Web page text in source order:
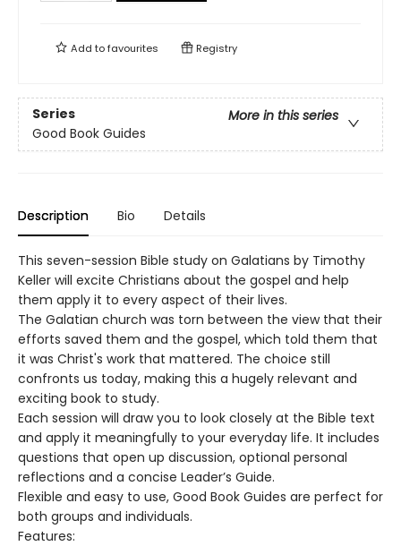
Add tofavourites Registry
Series
More in this series
Good Book Guides
Description Bio Details
This seven-session Bible study on Galatians by Timothy
Keller will excite Christians about the gospel and help
them apply it to every aspect of their lives.
The Galatian church was torn between the view that their
efforts saved them and the gospel, which told them that
it was Christ's work that mattered. The choice still
confronts us today, making this a hugely relevant and
exciting book to study.
Each session will draw you to look closely at the Bible text
and apply it meaningfully to your everyday life. It includes
questions that open up discussion, optional personal
reflections and a concise Leader’s Guide.
Flexible and easy to use, Good Book Guides are perfect for
both groups and individuals.
Features: